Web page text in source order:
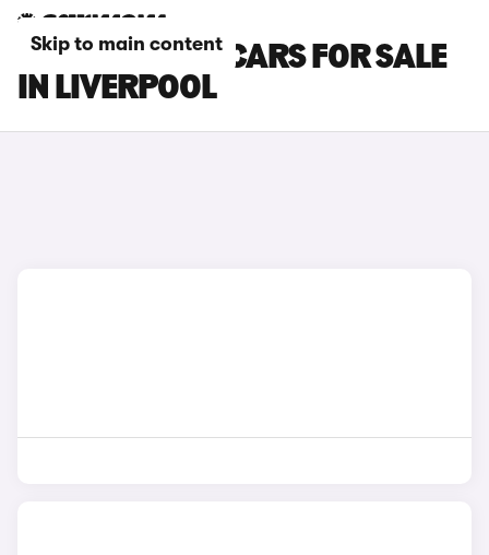
Skip to main content
MINI ACEMAN CARS FOR SALE
IN LIVERPOOL